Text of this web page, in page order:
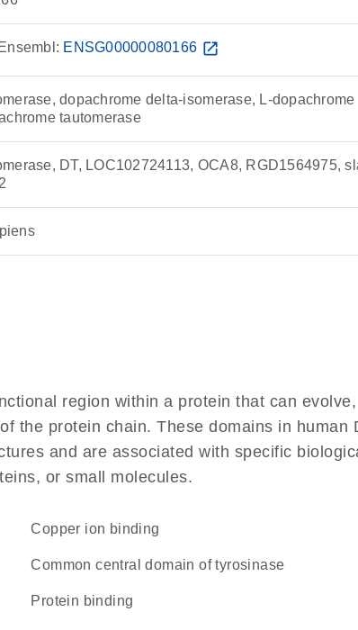
Ensembl: ENSG00000080166 open_in_new
dopachrome delta-isomerase, L-dopachrome
tautomerase
DT, LOC102724113, OCA8, RGD1564975,
region within a protein that can evolve,
the protein chain. These domains in human
and are associated with specific
or small molecules.
copper ion binding
Common central domain of tyrosinase
protein binding